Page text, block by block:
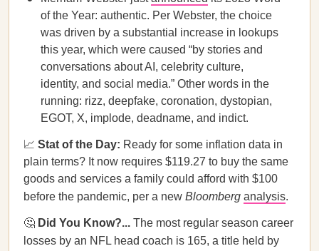
of the Year: authentic. Per Webster, the choice
was driven by a substantial increase in lookups
this year, which were caused “by stories and
conversations about AI, celebrity culture,
identity, and social media.” Other words in the
running: rizz, deepfake, coronation, dystopian,
EGOT, X, implode, deadname, and indict.
📈 Stat of the Day: Ready for some inflation data in
plain terms? It now requires $119.27 to buy the same
goods and services a family could afford with $100
before the pandemic, per a new Bloomberg analysis.
🤔 Did You Know?... The most regular season career
losses by an NFL head coach is 165, a title held by